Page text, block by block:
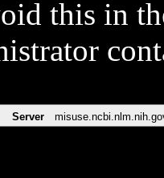
this in
Server